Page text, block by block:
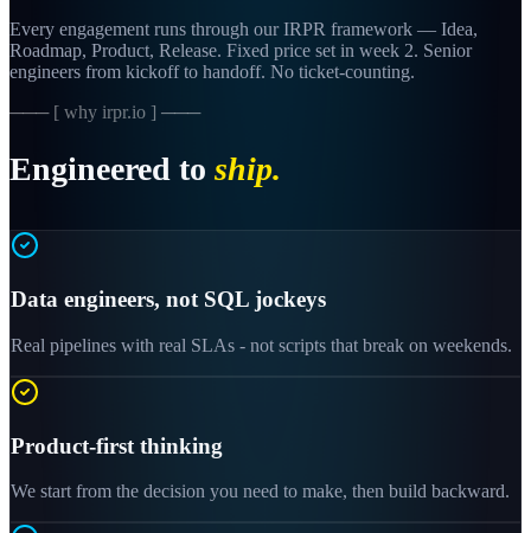
Every engagement runs through our IRPR framework — Idea,
Roadmap, Product, Release. Fixed price set in week 2. Senior
engineers from kickoff to handoff. No ticket-counting.
─── [ why irpr.io ] ───
Engineered to ship.
Data engineers, not SQL jockeys
Real pipelines with real SLAs - not scripts that break on weekends.
Product-first thinking
We start from the decision you need to make, then build backward.